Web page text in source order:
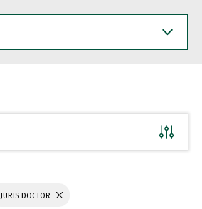
JURIS DOCTOR